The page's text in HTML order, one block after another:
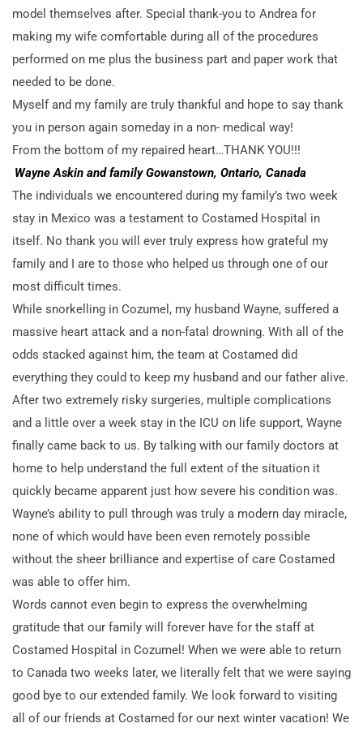
model themselves after. Special thank-you to Andrea for
making my wife comfortable during all of the procedures
performed on me plus the business part and paper work that
needed to be done.
Myself and my family are truly thankful and hope to say thank
you in person again someday in a non- medical way!
From the bottom of my repaired heart…THANK YOU!!!
Wayne Askin and family Gowanstown, Ontario, Canada
The individuals we encountered during my family’s two week
stay in Mexico was a testament to Costamed Hospital in
itself. No thank you will ever truly express how grateful my
family and I are to those who helped us through one of our
most difficult times.
While snorkelling in Cozumel, my husband Wayne, suffered a
massive heart attack and a non-fatal drowning. With all of the
odds stacked against him, the team at Costamed did
everything they could to keep my husband and our father alive.
After two extremely risky surgeries, multiple complications
and a little over a week stay in the ICU on life support, Wayne
finally came back to us. By talking with our family doctors at
home to help understand the full extent of the situation it
quickly became apparent just how severe his condition was.
Wayne’s ability to pull through was truly a modern day miracle,
none of which would have been even remotely possible
without the sheer brilliance and expertise of care Costamed
was able to offer him.
Words cannot even begin to express the overwhelming
gratitude that our family will forever have for the staff at
Costamed Hospital in Cozumel! When we were able to return
to Canada two weeks later, we literally felt that we were saying
good bye to our extended family. We look forward to visiting
all of our friends at Costamed for our next winter vacation! We